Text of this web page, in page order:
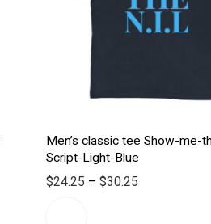
Men’s classic tee Show-me-
Script-Light-Blue
$24.25 – $30.25